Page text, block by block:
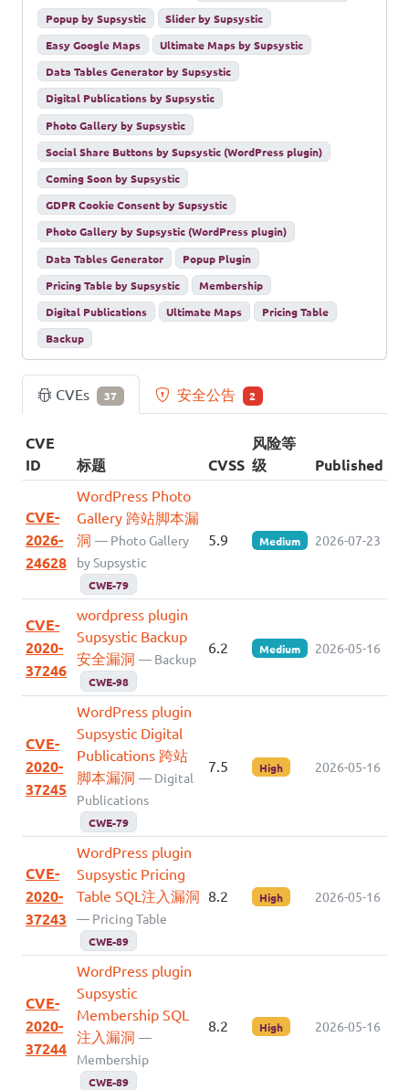
Popup by Supsystic
Slider by Supsystic
Easy Google Maps
Ultimate Maps by Supsystic
Data Tables Generator by Supsystic
Digital Publications by Supsystic
Photo Gallery by Supsystic
Social Share Buttons by Supsystic (WordPress plugin)
Coming Soon by Supsystic
GDPR Cookie Consent by Supsystic
Photo Gallery by Supsystic (WordPress plugin)
Data Tables Generator
Popup Plugin
Pricing Table by Supsystic
Membership
Digital Publications
Ultimate Maps
Pricing Table
Backup
CVEs 37 安全公告 2
CVE
ID
标题 CVSS
风险等
级
Published
CVE-
2026-
24628
WordPress Photo
Gallery 跨站脚本漏
洞 — Photo Gallery
by Supsystic
CWE-79
5.9 Medium 2026-07-23
CVE-
2020-
37246
wordpress plugin
Supsystic Backup
安全漏洞 — Backup
CWE-98
6.2 Medium 2026-05-16
CVE-
2020-
37245
WordPress plugin
Supsystic Digital
Publications 跨站
脚本漏洞 — Digital
Publications
CWE-79
7.5 High 2026-05-16
CVE-
2020-
37243
WordPress plugin
Supsystic Pricing
Table SQL注入漏洞
— Pricing Table
CWE-89
8.2 High 2026-05-16
CVE-
2020-
37244
WordPress plugin
Supsystic
Membership SQL
注入漏洞 —
Membership
CWE-89
8.2 High 2026-05-16